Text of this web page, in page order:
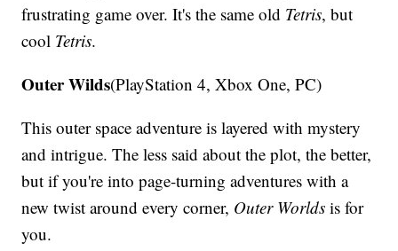
frustrating game over. It's the same old Tetris, but
cool Tetris.
Outer Wilds(PlayStation 4, Xbox One, PC)
This outer space adventure is layered with mystery
and intrigue. The less said about the plot, the better,
but if you're into page-turning adventures with a
new twist around every corner, Outer Worldsis for
you.